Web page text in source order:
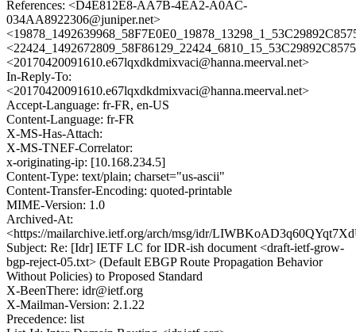
References: <D4E812E8-AA7B-4EA2-A0AC-
034AA8922306@juniper.net>
<20170420091610.e67lqxdkdmixvaci@hanna.meerval.net>
In-Reply-To:
<20170420091610.e67lqxdkdmixvaci@hanna.meerval.net>
Accept-Language: fr-FR, en-US
Content-Language: fr-FR
X-MS-Has-Attach:
X-MS-TNEF-Correlator:
x-originating-ip: [10.168.234.5]
Content-Type: text/plain; charset="us-ascii"
Content-Transfer-Encoding: quoted-printable
MIME-Version: 1.0
Archived-At:
<https://mailarchive.ietf.org/arch/msg/idr/
Subject: Re: [Idr] IETF LC for IDR-ish document <draft-ietf-grow-
bgp-reject-05.txt> (Default EBGP Route Propagation Behavior
Without Policies) to Proposed Standard
X-BeenThere: idr@ietf.org
X-Mailman-Version: 2.1.22
Precedence: list